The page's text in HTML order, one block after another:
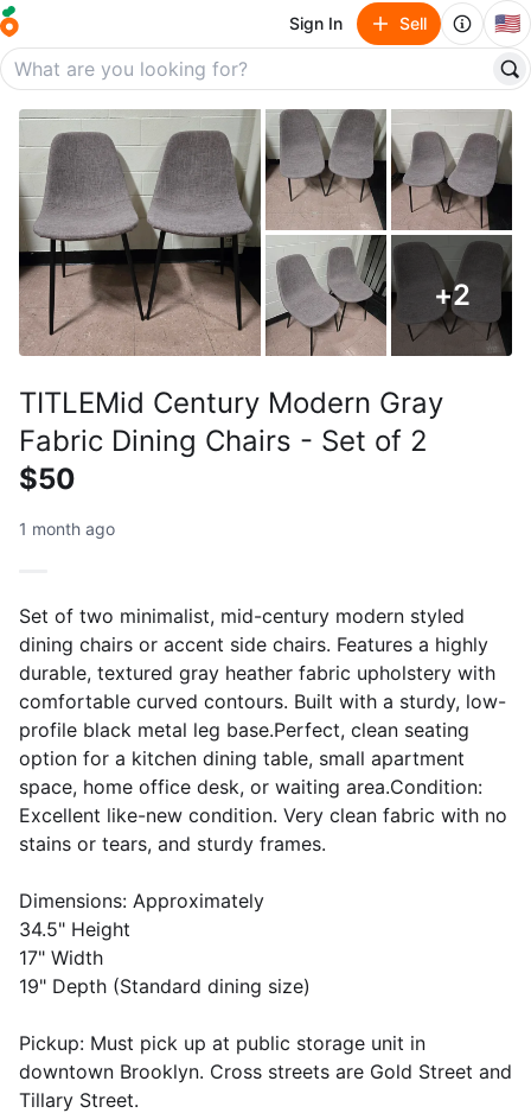
Sign In Sell 🇺🇸
+2
TITLEMid Century Modern Gray
Fabric Dining Chairs - Set of 2
$50
1 month ago
Set of two minimalist, mid-century modern styled
dining chairs or accent side chairs. Features a highly
durable, textured gray heather fabric upholstery with
comfortable curved contours. Built with a sturdy, low-
profile black metal leg base.Perfect, clean seating
option for a kitchen dining table, small apartment
space, home office desk, or waiting area.Condition:
Excellent like-new condition. Very clean fabric with no
stains or tears, and sturdy frames.
Dimensions: Approximately
34.5" Height
17" Width
19" Depth (Standard dining size)
Pickup: Must pick up at public storage unit in
downtown Brooklyn. Cross streets are Gold Street and
Tillary Street.